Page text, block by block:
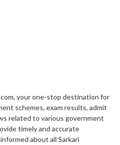
your one-stop destination for
schemes, exam results, admit
related to various government
timely and accurate
about all Sarkari